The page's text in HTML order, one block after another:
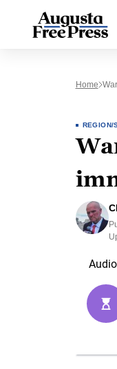
Home
REGION/